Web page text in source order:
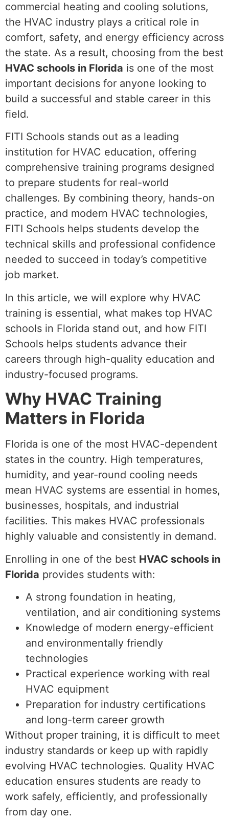
commercial heating and cooling solutions,
the HVAC industry plays a critical role in
comfort, safety, and energy efficiency across
the state. As a result, choosing from the best
HVAC schools in Florida is one of the most
important decisions for anyone looking to
build a successful and stable career in this
field.
FITI Schools stands out as a leading
institution for HVAC education, offering
comprehensive training programs designed
to prepare students for real-world
challenges. By combining theory, hands-on
practice, and modern HVAC technologies,
FITI Schools helps students develop the
technical skills and professional confidence
needed to succeed in today’s competitive
job market.
In this article, we will explore why HVAC
training is essential, what makes top HVAC
schools in Florida stand out, and how FITI
Schools helps students advance their
careers through high-quality education and
industry-focused programs.
Why HVAC Training
Matters in Florida
Florida is one of the most HVAC-dependent
states in the country. High temperatures,
humidity, and year-round cooling needs
mean HVAC systems are essential in homes,
businesses, hospitals, and industrial
facilities. This makes HVAC professionals
highly valuable and consistently in demand.
Enrolling in one of the best HVAC schools in
Florida provides students with:
A strong foundation in heating,
ventilation, and air conditioning systems
Knowledge of modern energy-efficient
and environmentally friendly
technologies
Practical experience working with real
HVAC equipment
Preparation for industry certifications
and long-term career growth
Without proper training, it is difficult to meet
industry standards or keep up with rapidly
evolving HVAC technologies. Quality HVAC
education ensures students are ready to
work safely, efficiently, and professionally
from day one.